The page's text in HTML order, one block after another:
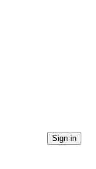
Sign in